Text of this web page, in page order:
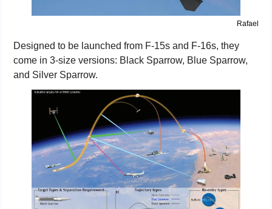
Rafael
Designed to be launched from F-15s and F-16s, they
come in 3-size versions: Black Sparrow, Blue Sparrow,
and Silver Sparrow.